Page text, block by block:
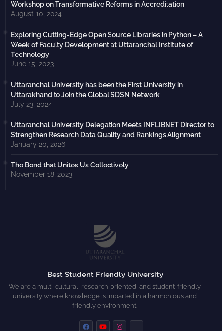
Workshop on Transformative Reforms in Accreditation
August 10, 2024
Exploring Cutting-Edge Open Source Libraries in Python – A
Week of Faculty Development at Uttaranchal Institute of
Technology
June 15, 2023
Uttaranchal University has been the First University in
Uttarakhand to Join the Global SDSN Network
July 23, 2024
Uttaranchal University Delegation Meets INFLIBNET Director to
Strengthen Research Data Quality and Rankings Alignment
January 20, 2026
The Bond that Unites Us Collectively
November 18, 2023
Best Student Friendly University
We are a multi-cultural, research-oriented, and student-friendly
university where knowledge is imparted in a harmonious and
friendly environment.